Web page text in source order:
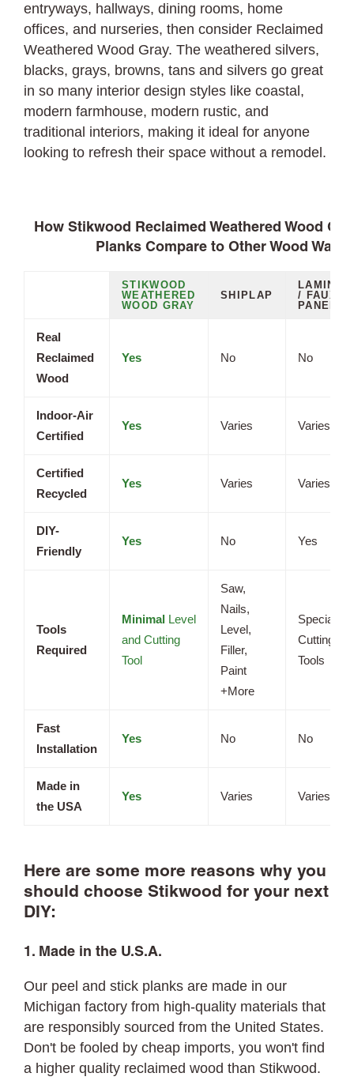
entryways, hallways, dining rooms, home
offices, and nurseries, then consider Reclaimed
Weathered Wood Gray. The weathered silvers,
blacks, grays, browns, tans and silvers go great
in so many interior design styles like coastal,
modern farmhouse, modern rustic, and
traditional interiors, making it ideal for anyone
looking to refresh their space without a remodel.
How Stikwood Reclaimed Weathered Wood
Planks Compare to Other Wood Wall
STIKWOOD
WEATHERED
WOOD GRAY
SHIPLAP
/ FAUX
PANELS
Real
Reclaimed
Wood
Yes No No
Indoor-Air
Certified
Yes Varies Varies
Certified
Recycled
Yes Varies Varies
DIY-
Friendly
Yes No Yes
Tools
Required
Minimal Level
and Cutting
Tool
Saw,
Nails,
Level,
Filler,
Paint
+More
Cutting
Tools
Fast
Installation
Yes No No
Made in
the USA
Yes Varies Varies
Here are some more reasons why you
should choose Stikwood for your next
DIY:
1. Made in the U.S.A.
Our peel and stick planks are made in our
Michigan factory from high-quality materials that
are responsibly sourced from the United States.
Don't be fooled by cheap imports, you won't find
a higher quality reclaimed wood than Stikwood.